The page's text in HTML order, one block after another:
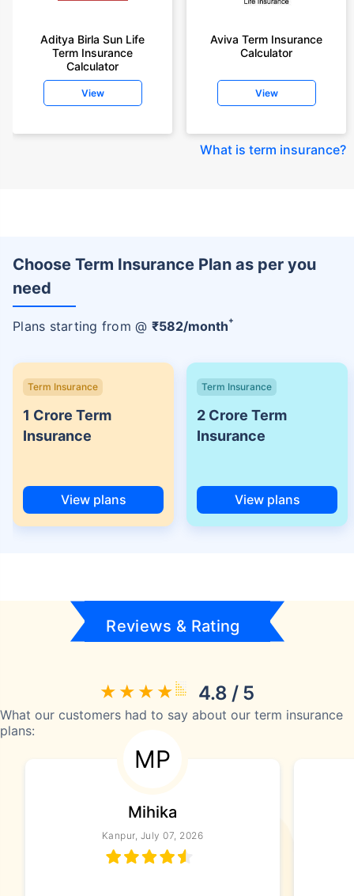
Aditya Birla Sun Life
Term Insurance
Calculator
View
Aviva Term Insurance
Calculator
View
What is term insurance?
Choose Term Insurance Plan as per you
need
Plans starting from @ ₹582/month+
Term Insurance
1 Crore Term
Insurance
View plans
Term Insurance
2 Crore Term
Insurance
View plans
Reviews & Rating
4.8 / 5
What our customers had to say about our term insurance
plans:
MP
Mihika
Kanpur, July 07, 2026